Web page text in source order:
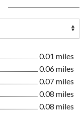
0.01 miles
0.06 miles
0.07 miles
0.08 miles
0.08 miles